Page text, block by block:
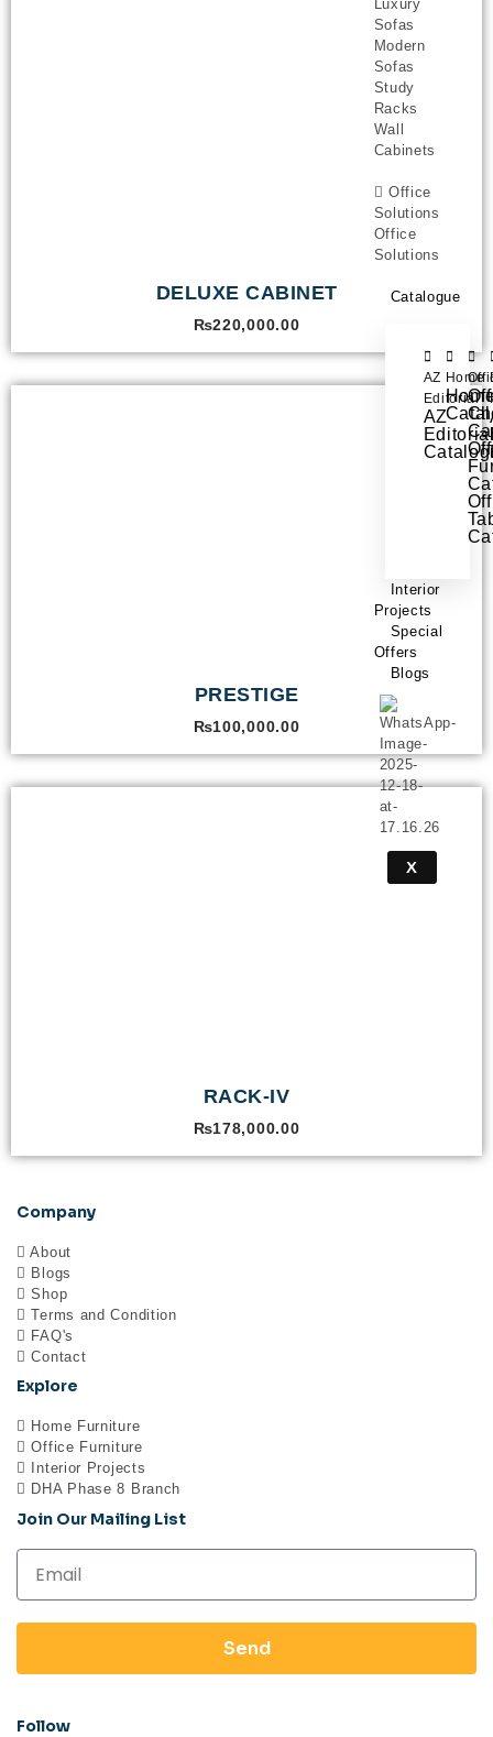
Luxury
Sofas
Modern
Sofas
Study
Racks
Wall
Cabinets
Office
Solutions
Office
Solutions
Catalogue
AZ
Editorial
AZ
Home
Interior
Projects
Special
Offers
Blogs
X
DELUXE CABINET
₨220,000.00
PRESTIGE
₨100,000.00
RACK-IV
₨178,000.00
Company
About
Blogs
Shop
Terms and Condition
FAQ's
Contact
Explore
Home Furniture
Office Furniture
Interior Projects
DHA Phase 8 Branch
Join Our Mailing List
Send
Follow